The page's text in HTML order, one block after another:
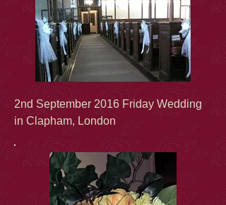
2nd September 2016 Friday Wedding
in Clapham, London